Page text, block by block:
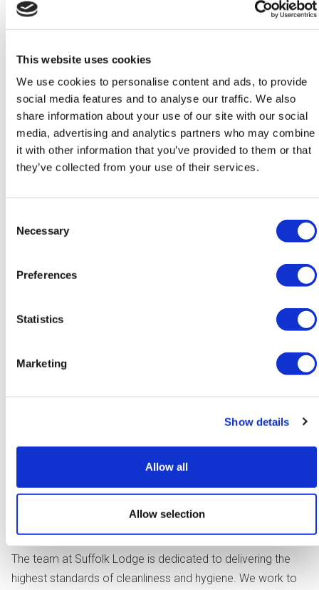
This website uses cookies
We use cookies to personalise content and ads, to provide
social media features and to analyse our traffic. We also
share information about your use of our site with our social
media, advertising and analytics partners who may combine
it with other information that you’ve provided to them or that
they’ve collected from your use of their services.
Selection
Necessary
Preferences
Statistics
Marketing
Show details
Allow all
Allow selection
Quality of care
Our skilled and caring team support you to help you enjoy
your later life, remember your past in positive ways and
enjoy the activities and hobbies that are important to you.
important. We shape our support around each individual
and your preferences, interests and wishes. We have
strong working relationships with our local health and social
care teams to ensure that our care and support adjusts as
The team at Suffolk Lodge is dedicated to delivering the
highest standards of cleanliness and hygiene. We work to